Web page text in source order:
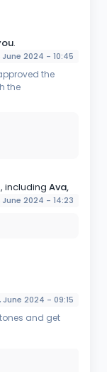
.
June 2024 - 10:45
the
the
including Ava,
June 2024 - 14:23
June 2024 - 09:15
and get